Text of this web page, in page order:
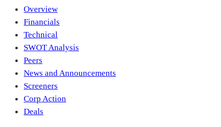
Overview
Financials
Technical
SWOT Analysis
Peers
News and Announcements
Screeners
Corp Action
Deals